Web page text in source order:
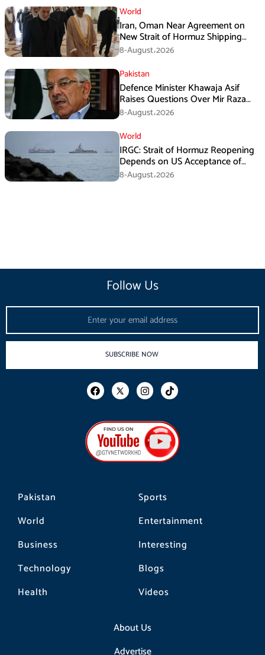
World
Iran, Oman Near Agreement on
New Strait of Hormuz Shipping
Mechanism: Araghchi
8-August،2026
Pakistan
Defence Minister Khawaja Asif
Raises Questions Over Mir Raza
Death Investigation
8-August،2026
World
IRGC: Strait of Hormuz Reopening
Depends on US Acceptance of
Iran’s Conditions
8-August،2026
Pakistan
World
Business
Technology
Health
Sports
Entertainment
Interesting
Blogs
Videos
About Us
Follow Us
SUBSCRIBE NOW
F
a
b
o
o
k
I
n
a
g
r
a
m
T
i
o
k